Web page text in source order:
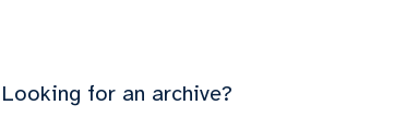
Looking for an archive?